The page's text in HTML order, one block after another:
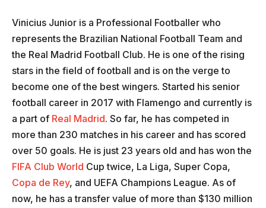
Vinicius Junior is a Professional Footballer who
represents the Brazilian National Football Team and
the Real Madrid Football Club. He is one of the rising
stars in the field of football and is on the verge to
become one of the best wingers. Started his senior
football career in 2017 with Flamengo and currently is
a part of Real Madrid. So far, he has competed in
more than 230 matches in his career and has scored
over 50 goals. He is just 23 years old and has won the
FIFA Club World Cup twice, La Liga, Super Copa,
Copa de Rey, and UEFA Champions League. As of
now, he has a transfer value of more than $130 million